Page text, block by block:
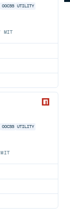
OOCSS UTILITY
MIT
OOCSS UTILITY
MIT